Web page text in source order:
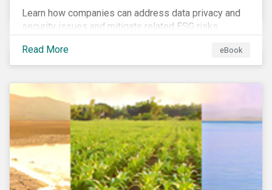
Learn how companies can address data privacy and
security issues and mitigate related ESG risks.
Read More
eBook